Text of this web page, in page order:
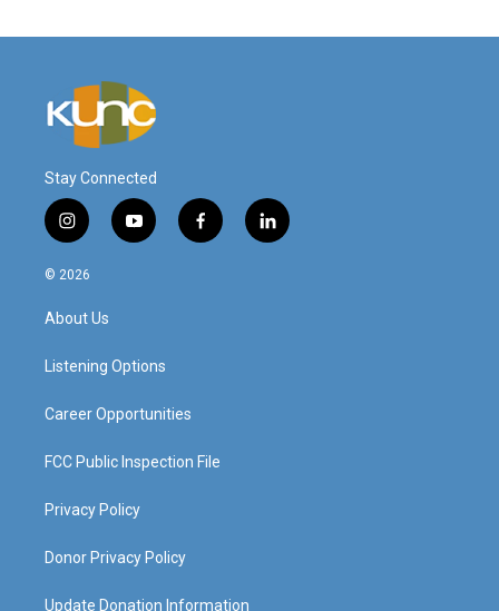
Stay Connected
i
n
s
a
g
a
y
o
f
a
l
i
© 2026
About Us
Listening Options
Career Opportunities
FCC Public Inspection File
Privacy Policy
Donor Privacy Policy
Update Donation Information